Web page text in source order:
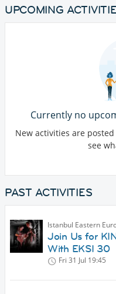
UPCOMING
Currently no
New activities are
see
PAST ACTIVITIES
Istanbul Eastern
Join Us for
With EKSI 30
Fri 31 Jul 19:45